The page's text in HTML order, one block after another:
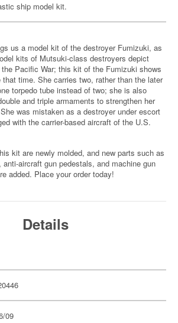
ship model kit.
us a model kit of the destroyer Fumizuki, as
kits of Mutsuki-class destroyers depict
Pacific War; this kit of the Fumizuki shows
that time. She carries two, rather than the later
torpedo tube instead of two; she is also
and triple armaments to strengthen her
was mistaken as a destroyer under escort
with the carrier-based aircraft of the U.S.
kit are newly molded, and new parts such as
aircraft gun pedestals, and machine gun
added. Place your order today!
Details
09